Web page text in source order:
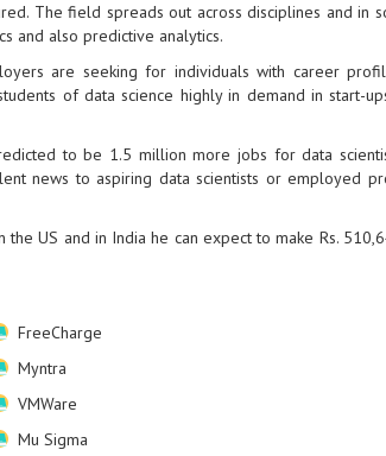
The field spreads out across disciplines and in
and also predictive analytics.
are seeking for individuals with career
of data science highly in demand in start-
to be 1.5 million more jobs for data
news to aspiring data scientists or employed
US and in India he can expect to make Rs.
FreeCharge
Myntra
VMWare
Mu Sigma